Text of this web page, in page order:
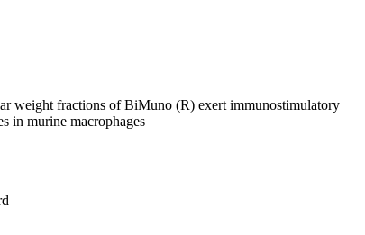
weight fractions of BiMuno (R) exert immunostimulatory
in murine macrophages